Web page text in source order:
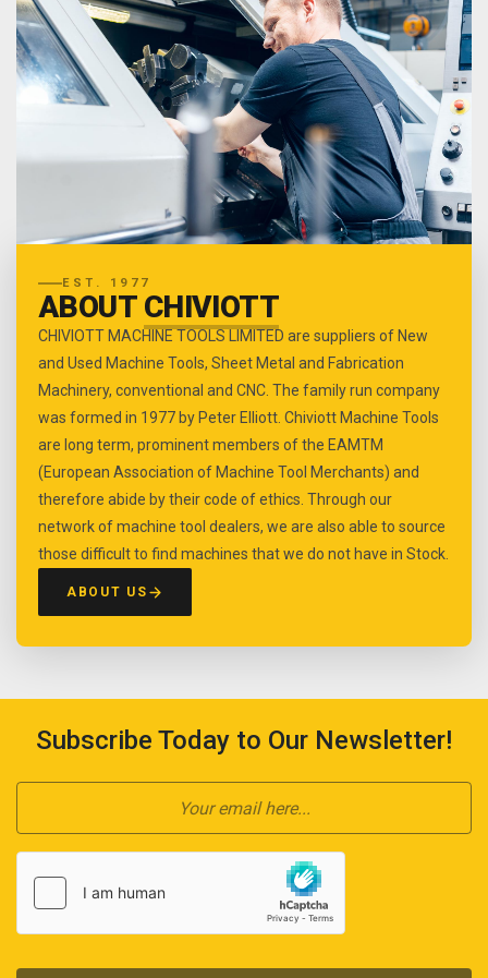
EST. 1977
ABOUT CHIVIOTT
CHIVIOTT MACHINE TOOLS LIMITED are suppliers of New
and Used Machine Tools, Sheet Metal and Fabrication
Machinery, conventional and CNC. The family run company
was formed in 1977 by Peter Elliott. Chiviott Machine Tools
are long term, prominent members of the EAMTM
(European Association of Machine Tool Merchants) and
therefore abide by their code of ethics. Through our
network of machine tool dealers, we are also able to source
those difficult to find machines that we do not have in Stock.
ABOUT US
Subscribe Today to Our Newsletter!